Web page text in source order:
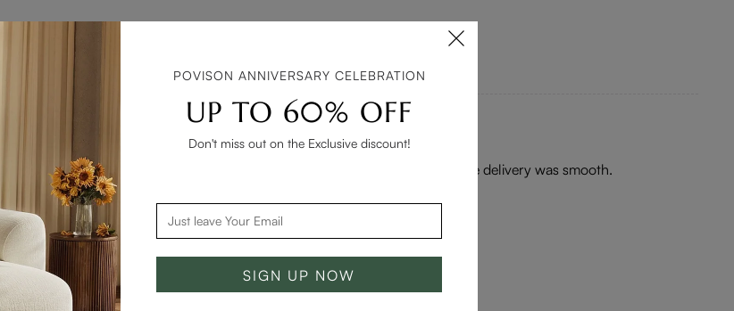
Coffee table is perfect, exactly as shown in the pictures. White glove delivery was smooth.
POVISON ANNIVERSARY CELEBRATION
UP TO 60% OFF
Don't miss out on the Exclusive discount!
SIGN UP NOW